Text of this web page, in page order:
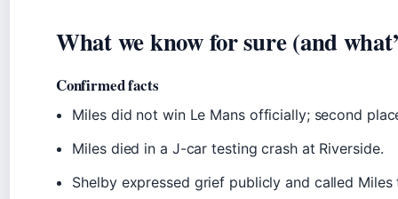
What we know for sure (and
Confirmed facts
Miles did not win Le Mans officially; second
Miles died in a J-car testing crash at Riverside.
Shelby expressed grief publicly and called